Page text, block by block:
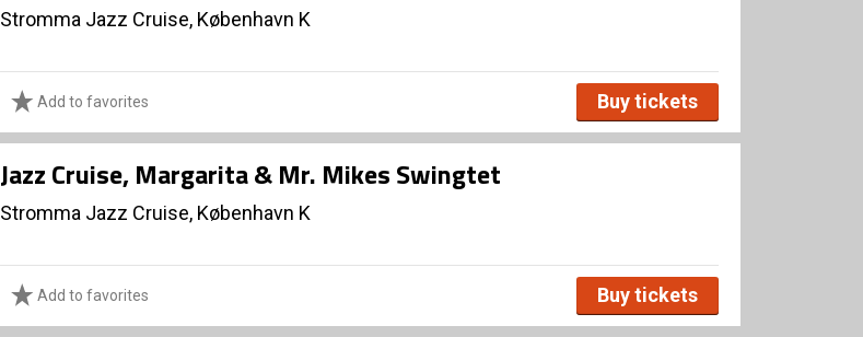
Stromma Jazz Cruise, København K
Add to favorites Buy tickets
Jazz Cruise, Margarita & Mr. Mikes Swingtet
Stromma Jazz Cruise, København K
Add to favorites Buy tickets